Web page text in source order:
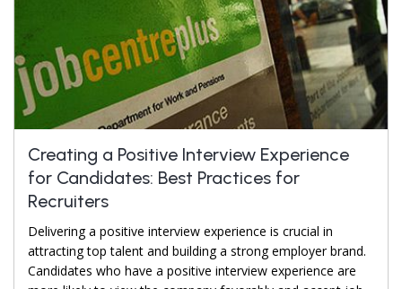
Creating a Positive Interview Experience
for Candidates: Best Practices for
Recruiters
Delivering a positive interview experience is crucial in
attracting top talent and building a strong employer brand.
Candidates who have a positive interview experience are